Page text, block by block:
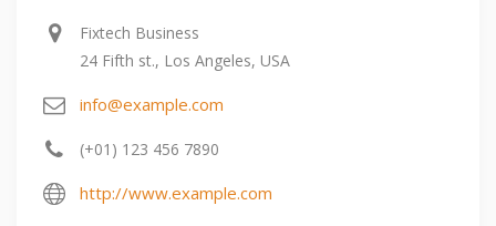
Fixtech Business
24 Fifth st., Los Angeles, USA
info@example.com
(+01) 123 456 7890
http://www.example.com